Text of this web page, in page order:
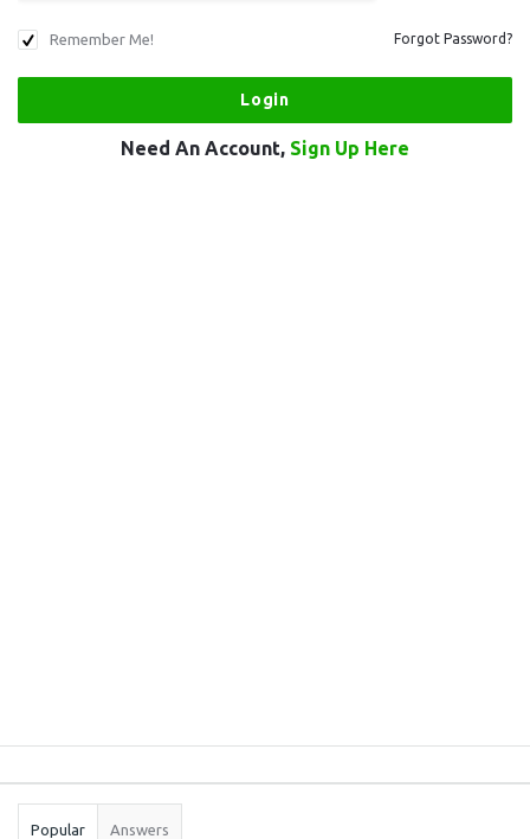
Remember Me! Forgot Password?
Need An Account, Sign Up Here
Stats
Popular Answers